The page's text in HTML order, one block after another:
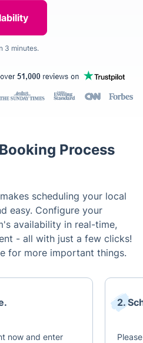
3 minutes.
Process
scheduling your local
easy. Configure your
availability in real-time,
- all with just a few clicks!
for more important things.
now and enter
2.